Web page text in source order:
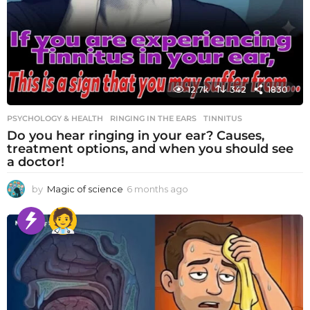
12.7k 342 1830
PSYCHOLOGY & HEALTH RINGING IN THE EARS ,TINNITUS
Do you hear ringing in your ear? Causes,
treatment options, and when you should see
a doctor!
by Magic of science 6 months ago
o
n
t
h
s
a